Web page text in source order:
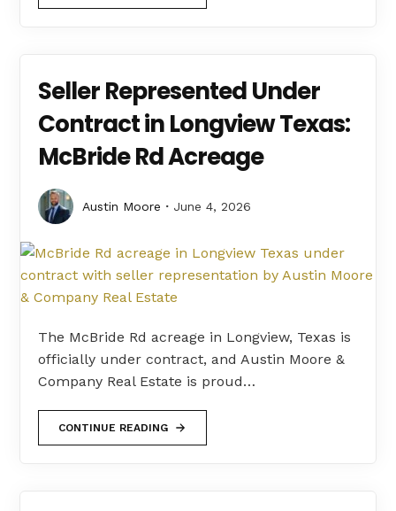
Seller Represented Under
Contract in Longview Texas:
McBride Rd Acreage
Austin Moore June 4, 2026
The McBride Rd acreage in Longview, Texas is
officially under contract, and Austin Moore &
Company Real Estate is proud…
CONTINUE READING